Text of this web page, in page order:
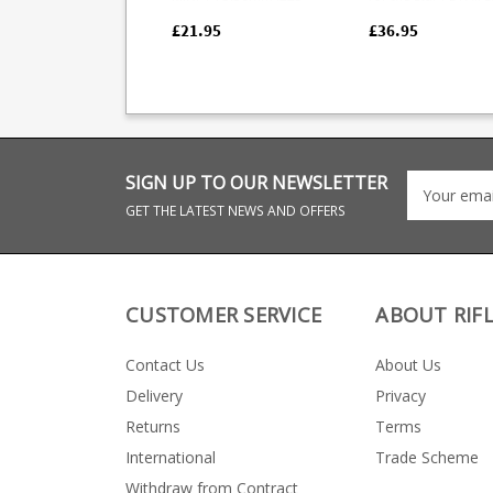
£21.95
quality blued finish.
function and
which are hand
£36.95
SIGN UP TO OUR NEWSLETTER
GET THE LATEST NEWS AND OFFERS
CUSTOMER SERVICE
Contact Us
Delivery
Returns
International
Withdraw from Contract
ABOUT
About Us
Privacy
Terms
Trade Scheme